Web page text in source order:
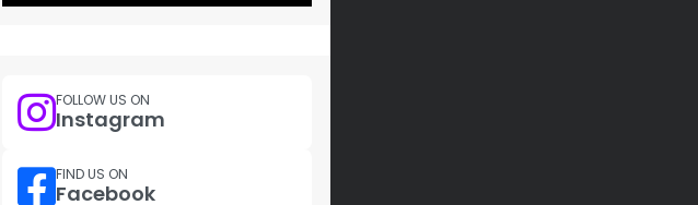
FOLLOW US ON
Instagram
FIND US ON
Facebook